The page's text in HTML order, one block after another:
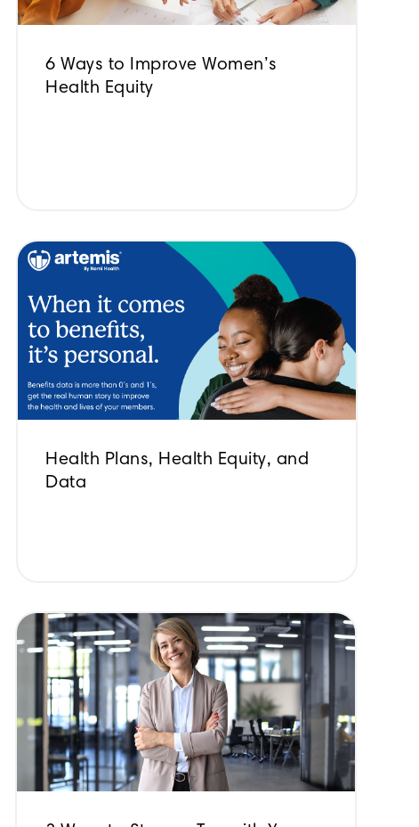
6 Ways to Improve Women’s
Health Equity
Health Plans, Health Equity, and
Data